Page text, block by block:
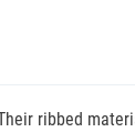
ribbed